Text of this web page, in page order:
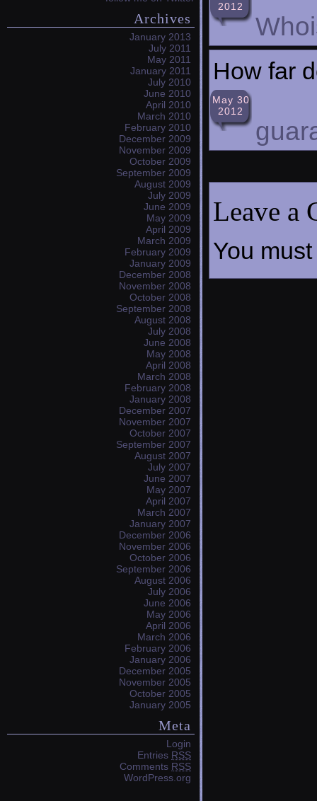
Archives
January 2013
July 2011
May 2011
January 2011
July 2010
June 2010
April 2010
March 2010
February 2010
December 2009
November 2009
October 2009
September 2009
August 2009
July 2009
June 2009
May 2009
April 2009
March 2009
February 2009
January 2009
December 2008
November 2008
October 2008
September 2008
August 2008
July 2008
June 2008
May 2008
April 2008
March 2008
February 2008
January 2008
December 2007
November 2007
October 2007
September 2007
August 2007
July 2007
June 2007
May 2007
April 2007
March 2007
January 2007
December 2006
November 2006
October 2006
September 2006
August 2006
July 2006
June 2006
May 2006
April 2006
March 2006
February 2006
January 2006
December 2005
November 2005
October 2005
January 2005
Meta
Login
Entries RSS
Comments RSS
WordPress.org
2012
How far
May 30
2012
Leave a
You